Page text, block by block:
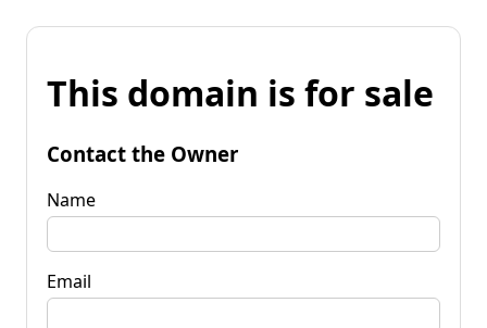
This domain is for sale
Contact the Owner
Name
Email